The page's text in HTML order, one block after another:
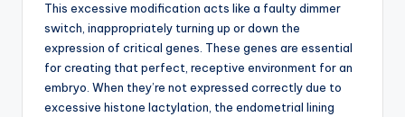
This excessive modification acts like a faulty dimmer
switch, inappropriately turning up or down the
expression of critical genes. These genes are essential
for creating that perfect, receptive environment for an
embryo. When they’re not expressed correctly due to
excessive histone lactylation, the endometrial lining